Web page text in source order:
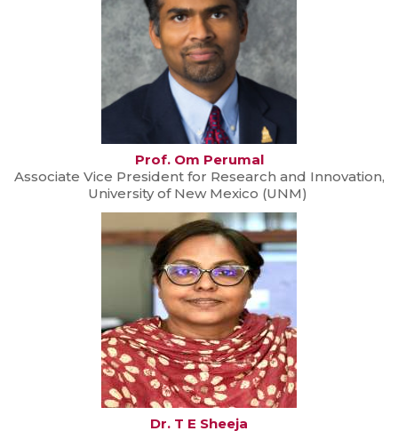
Prof. Om Perumal
Associate Vice President for Research and Innovation,
University of New Mexico (UNM)
Dr. T E Sheeja